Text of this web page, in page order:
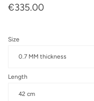
€335.00
Size
0.7 MM thickness
Length
42 cm